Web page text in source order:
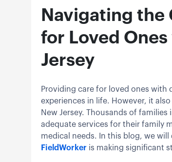
Navigating the
for Loved
Jersey
Providing care for loved ones with
experiences in life. However, it
New Jersey. Thousands of
adequate services for their family
medical needs. In this blog, we
FieldWorker is making significant